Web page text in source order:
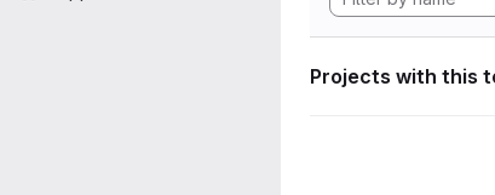
Projects with this